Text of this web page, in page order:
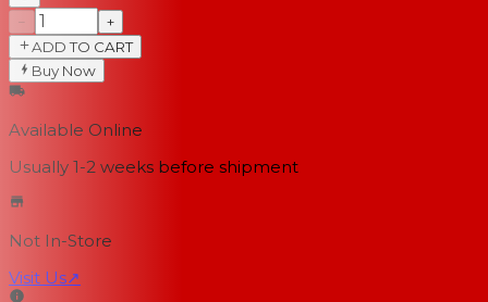
−
+
ADD TO CART
Buy Now
Available Online
Usually 1-2 weeks before shipment
Not In-Store
Visit Us↗